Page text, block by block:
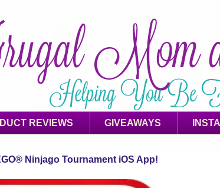
REVIEWS GIVEAWAYS
Ninjago Tournament iOS App!